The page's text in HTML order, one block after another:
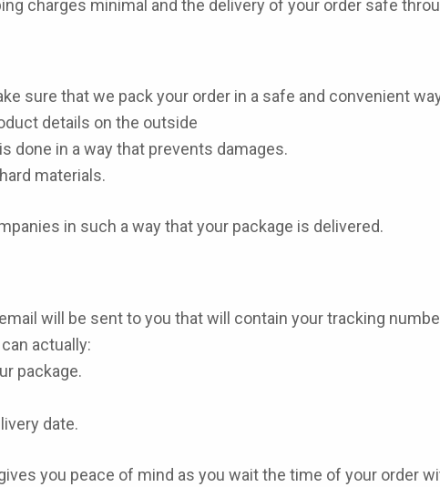
charges minimal and the delivery of your order safe
sure that we pack your order in a safe and convenient
details on the outside
done in a way that prevents damages.
materials.
in such a way that your package is delivered.
will be sent to you that will contain your tracking
actually:
package.
date.
you peace of mind as you wait the time of your order